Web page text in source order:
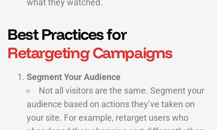
what they watched.
Best Practices for
Retargeting Campaigns
Segment Your Audience
Not all visitors are the same. Segment your
audience based on actions they’ve taken on
your site. For example, retarget users who